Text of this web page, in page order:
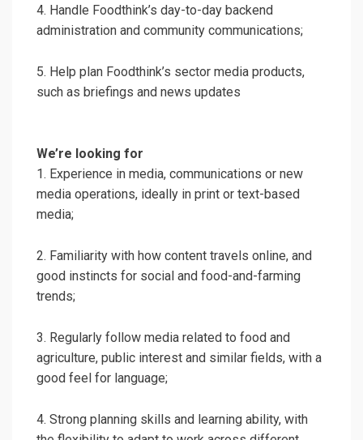
4. Handle Foodthink’s day-to-day backend
administration and community communications;
5. Help plan Foodthink’s sector media products,
such as briefings and news updates
We’re looking for
1. Experience in media, communications or new
media operations, ideally in print or text-based
media;
2. Familiarity with how content travels online, and
good instincts for social and food-and-farming
trends;
3. Regularly follow media related to food and
agriculture, public interest and similar fields, with a
good feel for language;
4. Strong planning skills and learning ability, with